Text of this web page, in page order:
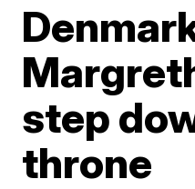
step
throne